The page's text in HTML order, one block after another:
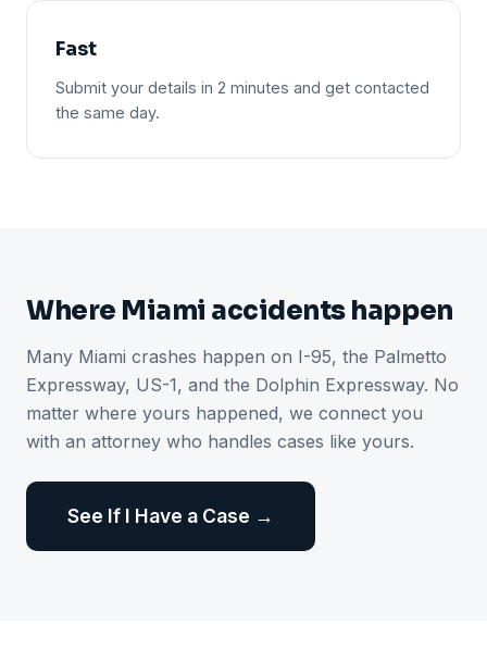
Fast
Submit your details in 2 minutes and get contacted
the same day.
Where Miami accidents happen
Many Miami crashes happen on I-95, the Palmetto
Expressway, US-1, and the Dolphin Expressway. No
matter where yours happened, we connect you
with an attorney who handles cases like yours.
See If I Have a Case →